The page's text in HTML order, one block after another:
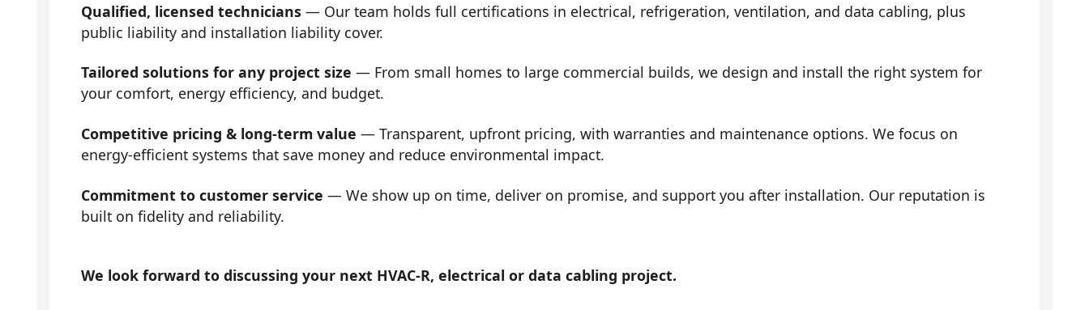
Qualified, licensed technicians — Our team holds full certifications in electrical, refrigeration, ventilation, and data cabling, plus
public liability and installation liability cover.
Tailored solutions for any project size — From small homes to large commercial builds, we design and install the right system for
your comfort, energy efficiency, and budget.
Competitive pricing & long-term value — Transparent, upfront pricing, with warranties and maintenance options. We focus on
energy-efficient systems that save money and reduce environmental impact.
Commitment to customer service — We show up on time, deliver on promise, and support you after installation. Our reputation is
built on fidelity and reliability.
We look forward to discussing your next HVAC-R, electrical or data cabling project.